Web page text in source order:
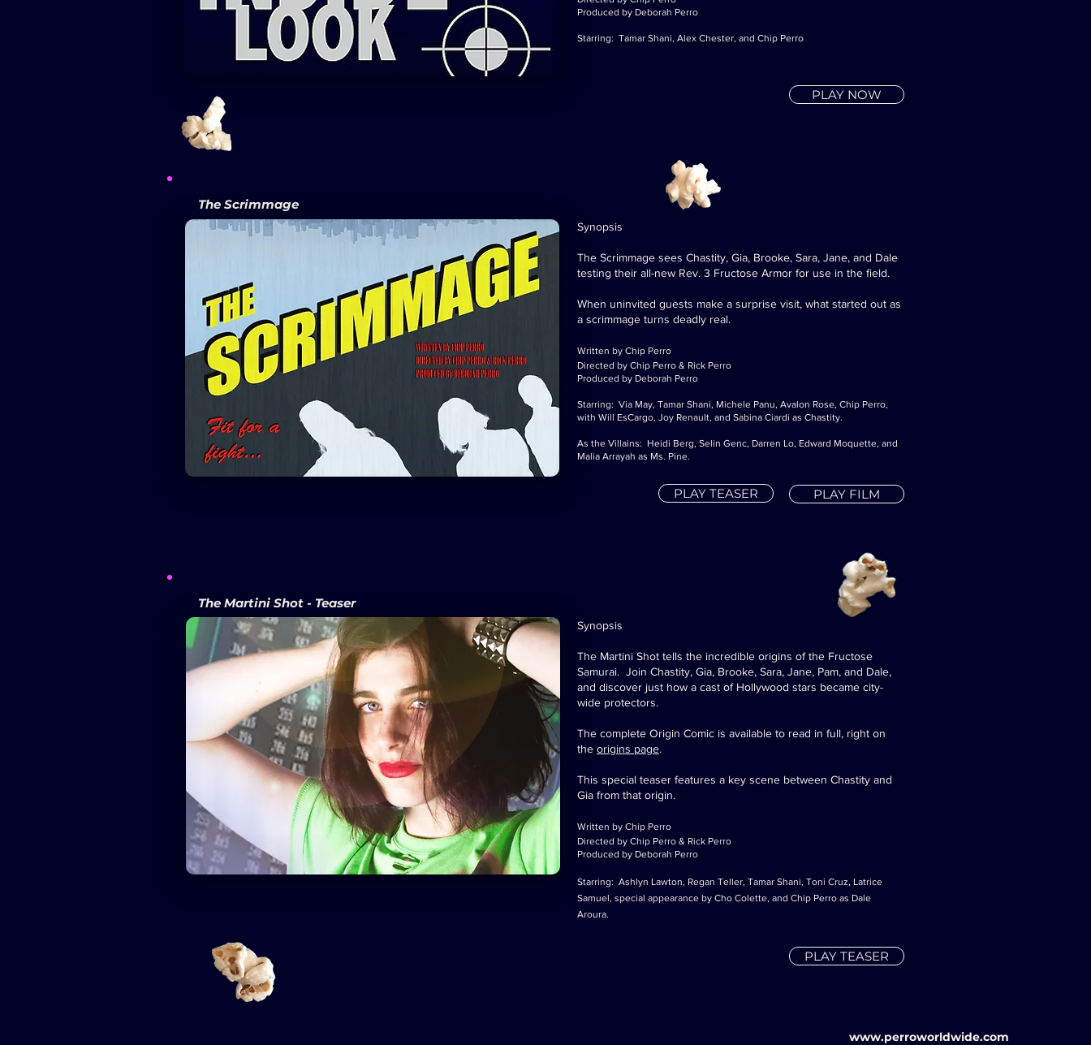
Produced by Deborah Perro
Starring: Tamar Shani, Alex Chester, and Chip Perro
PLAY NOW
The Scrimmage
Synopsis
The Scrimmage sees Chastity, Gia, Brooke, Sara, Jane, and Dale
testing their all-new Rev. 3 Fructose Armor for use in the field.
When uninvited guests make a surprise visit, what started out as
a scrimmage turns deadly real.
Written by Chip Perro
Directed by Chip Perro & Rick Perro
Produced by Deborah Perro
Starring: Via May, Tamar Shani, Michele Panu, Avalon Rose, Chip Perro,
with Will EsCargo, Joy Renault, and Sabina Ciardi as Chastity.
As the Villains: Heidi Berg, Selin Genc, Darren Lo, Edward Moquette, and
Malia Arrayah as Ms. Pine.
PLAY TEASER PLAY FILM
The Martini Shot - Teaser
Synopsis
The Martini Shot tells the incredible origins of the Fructose
Samurai. Join Chastity, Gia, Brooke, Sara, Jane, Pam, and Dale,
and discover just how a cast of Hollywood stars became city-
wide protectors.
The complete Origin Comic is available to read in full, right on
the origins page.
This special teaser features a key scene between Chastity and
Gia from that origin.
Written by Chip Perro
Directed by Chip Perro & Rick Perro
Produced by Deborah Perro
Starring: Ashlyn Lawton, Regan Teller, Tamar Shani, Toni Cruz, Latrice
Samuel, special appearance by Cho Colette, and Chip Perro as Dale
Aroura.
PLAY TEASER
www.perroworldwide.com